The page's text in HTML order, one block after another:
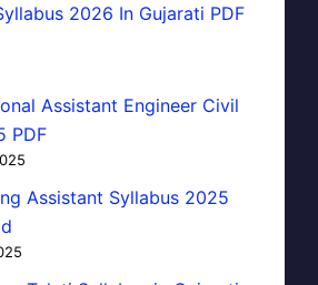
2026 In Gujarati PDF
Assistant Engineer Civil
PDF
Assistant Syllabus 2025